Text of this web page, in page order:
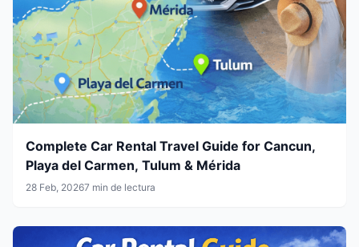
Complete Car Rental Travel Guide for Cancun,
Playa del Carmen, Tulum & Mérida
28 Feb, 20267 min de lectura